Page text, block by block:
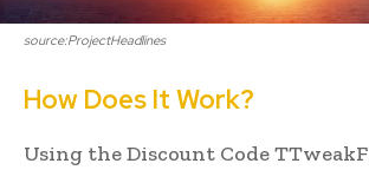
source:ProjectHeadlines
How Does It Work?
Using the Discount Code